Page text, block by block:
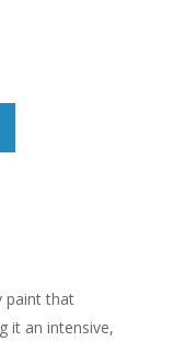
paint that
it an intensive,